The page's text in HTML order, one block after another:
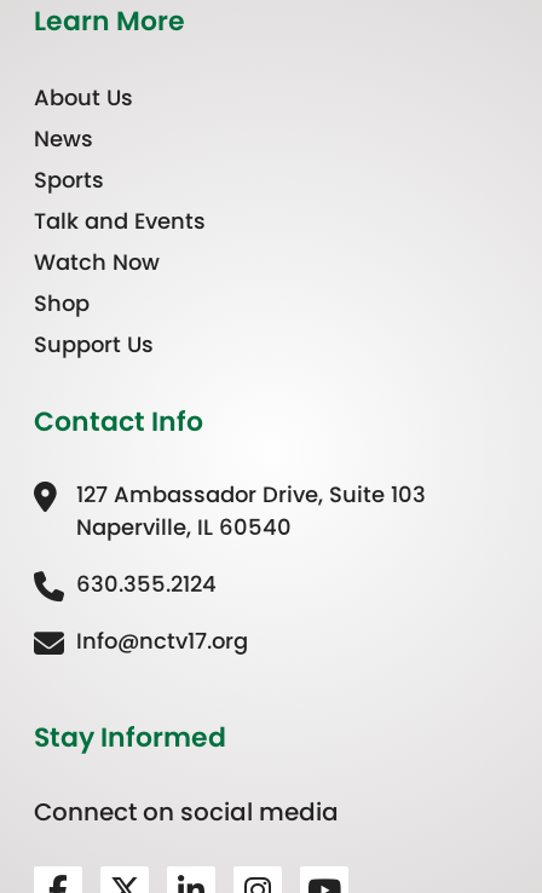
Learn More
About Us
News
Sports
Talk and Events
Watch Now
Shop
Support Us
Contact Info
127 Ambassador Drive, Suite 103
Naperville, IL 60540
630.355.2124
Info@nctv17.org
Stay Informed
Connect on social media